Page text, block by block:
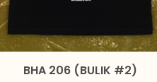
BHA 206 (BULIK #2)